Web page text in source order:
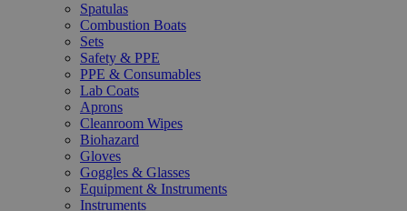
Spatulas
Combustion Boats
Sets
Safety & PPE
PPE & Consumables
Lab Coats
Aprons
Cleanroom Wipes
Biohazard
Gloves
Goggles & Glasses
Equipment & Instruments
Instruments